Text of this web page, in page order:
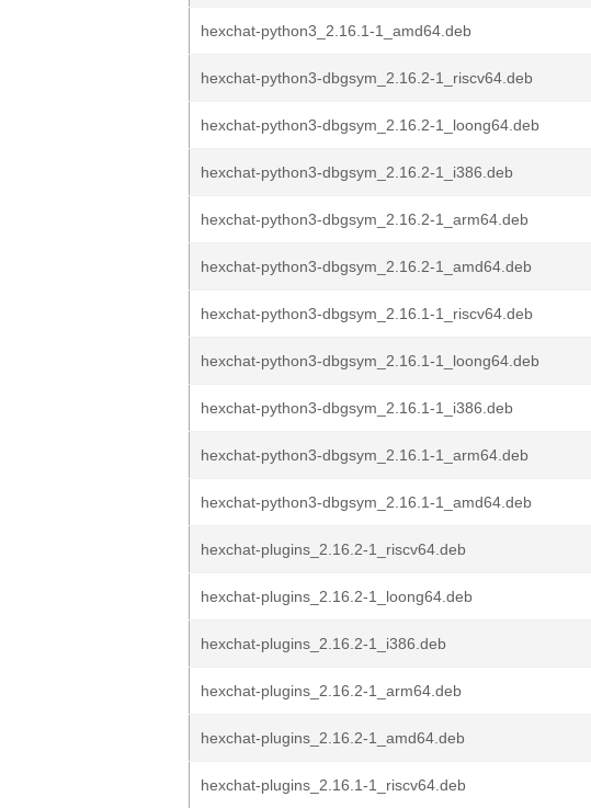
hexchat-python3_2.16.1-1_amd64.deb
hexchat-python3-dbgsym_2.16.2-1_riscv64.deb
hexchat-python3-dbgsym_2.16.2-1_loong64.deb
hexchat-python3-dbgsym_2.16.2-1_i386.deb
hexchat-python3-dbgsym_2.16.2-1_arm64.deb
hexchat-python3-dbgsym_2.16.2-1_amd64.deb
hexchat-python3-dbgsym_2.16.1-1_riscv64.deb
hexchat-python3-dbgsym_2.16.1-1_loong64.deb
hexchat-python3-dbgsym_2.16.1-1_i386.deb
hexchat-python3-dbgsym_2.16.1-1_arm64.deb
hexchat-python3-dbgsym_2.16.1-1_amd64.deb
hexchat-plugins_2.16.2-1_riscv64.deb
hexchat-plugins_2.16.2-1_loong64.deb
hexchat-plugins_2.16.2-1_i386.deb
hexchat-plugins_2.16.2-1_arm64.deb
hexchat-plugins_2.16.2-1_amd64.deb
hexchat-plugins_2.16.1-1_riscv64.deb